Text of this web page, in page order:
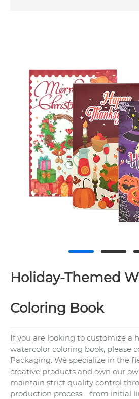
Holiday-Themed
Coloring Book
If you are looking to customize a
watercolor coloring book, please
Packaging. We specialize in the
creative products and own our
maintain strict quality control
production process—from initial